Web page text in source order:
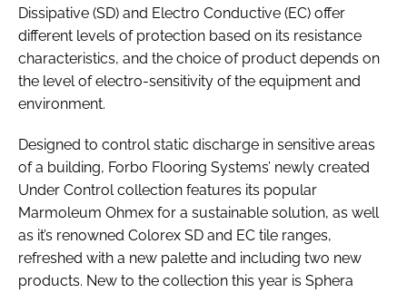
Dissipative (SD) and Electro Conductive (EC) offer
different levels of protection based on its resistance
characteristics, and the choice of product depends on
the level of electro-sensitivity of the equipment and
environment.
Designed to control static discharge in sensitive areas
of a building, Forbo Flooring Systems’ newly created
Under Control collection features its popular
Marmoleum Ohmex for a sustainable solution, as well
as it’s renowned Colorex SD and EC tile ranges,
refreshed with a new palette and including two new
products. New to the collection this year is Sphera